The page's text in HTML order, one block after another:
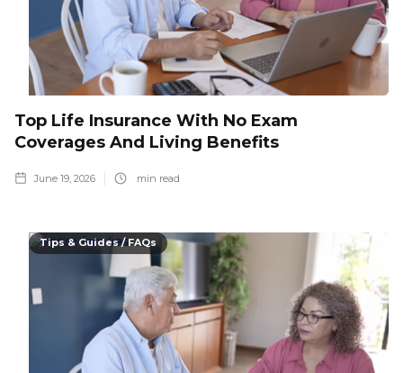
Top Life Insurance With No Exam
Coverages And Living Benefits
June 19, 2026 min read
Tips & Guides / FAQs